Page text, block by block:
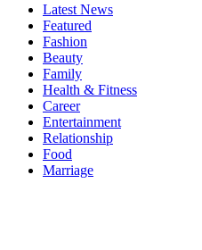
Latest News
Featured
Fashion
Beauty
Family
Health & Fitness
Career
Entertainment
Relationship
Food
Marriage